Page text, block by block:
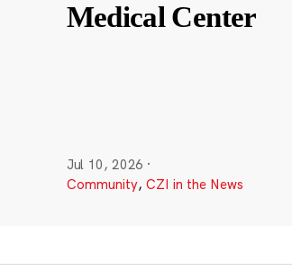
Medical Center
Jul 10, 2026 ·
Community, CZI in the News